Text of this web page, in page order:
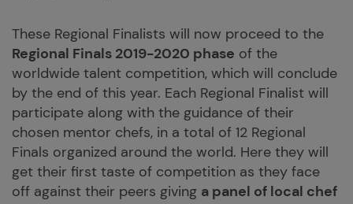
These Regional Finalists will now proceed to the
Regional Finals 2019-2020 phase of the
worldwide talent competition, which will conclude
by the end of this year. Each Regional Finalist will
participate along with the guidance of their
chosen mentor chefs, in a total of 12 Regional
Finals organized around the world. Here they will
get their first taste of competition as they face
off against their peers giving a panel of local chef